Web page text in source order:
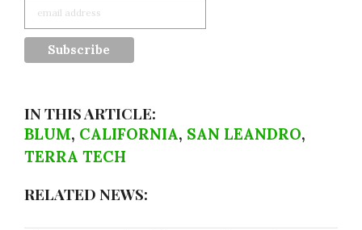
IN THIS ARTICLE:
BLUM, CALIFORNIA, SAN LEANDRO,
TERRA TECH
RELATED NEWS: